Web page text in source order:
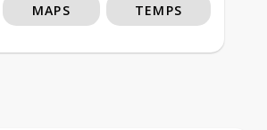
MAPS TEMPS